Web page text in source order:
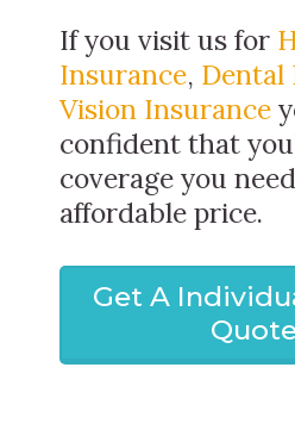
If you visit us for
Insurance, Dental
Vision Insurance
confident that
coverage you
affordable price.
Get A